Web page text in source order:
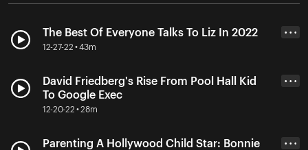
The Best Of Everyone Talks To Liz In 2022
12-27-22 • 43m
• • •
David Friedberg's Rise From Pool Hall Kid
To Google Exec
12-20-22 • 28m
• • •
Parenting A Hollywood Child Star: Bonnie
• • •